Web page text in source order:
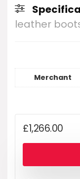
leather
Merchant
£1,266.00